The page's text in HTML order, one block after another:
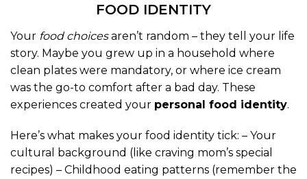
FOOD IDENTITY
Your food choicesaren’t random – they tell your life
story. Maybe you grew up in a household where
clean plates were mandatory, or where ice cream
was the go-to comfort after a bad day. These
experiences created your personal food identity.
Here’s what makes your food identity tick: – Your
cultural background (like craving mom’s special
recipes) – Childhood eating patterns (remember the